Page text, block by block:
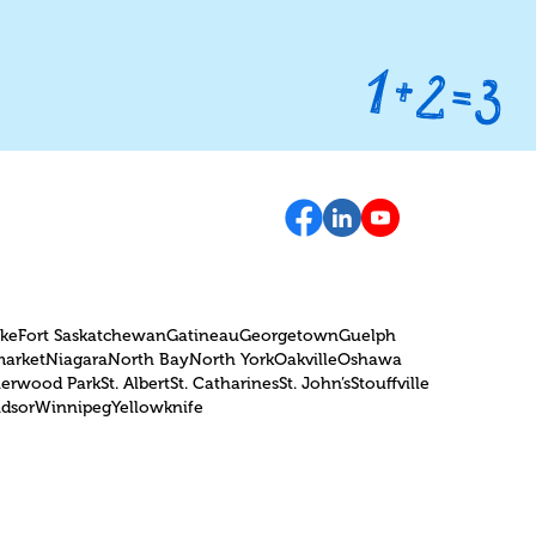
instruction, and practice tools.
Fort SaskatchewanGatineauGeorgetownGuelph
NiagaraNorth BayNorth YorkOakvilleOshawa
ParkSt. AlbertSt. CatharinesSt. John’sStouffville
WinnipegYellowknife